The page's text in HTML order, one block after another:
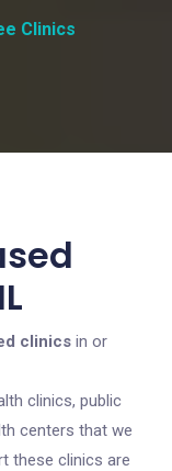
Clinics
clinics in or
clinics, public
centers that we
these clinics are